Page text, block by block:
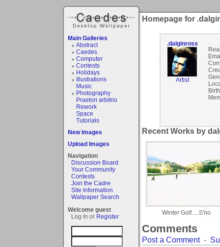
Main Galleries
Abstract
Caedes
Computer
Contests
Holidays
Illustrations
Music
Photography
Praetori arbitrio
Rework
Space
Tutorials
New Images
Upload Images
Navigation
Discussion Board
Your Community
Contests
Join the Cadre
Site Information
Wallpaper Search
Welcome guest
Log In or Register
Homepage for
.dalginross
Artist
Recent Works by
Winter Golf.....S'no
Comments
Post a Comment-